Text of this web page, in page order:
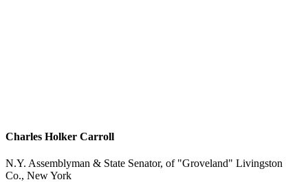
Charles Holker Carroll
N.Y. Assemblyman & State Senator, of "Groveland" Livingston
Co., New York